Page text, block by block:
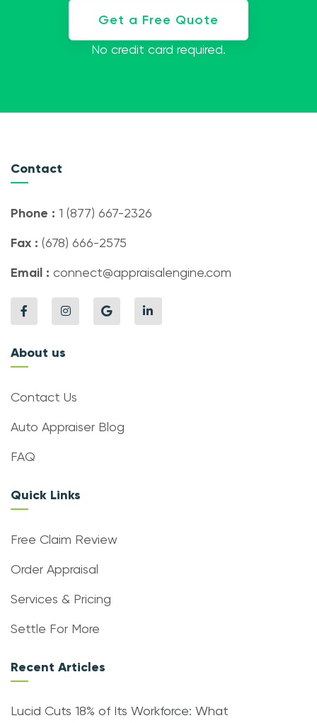
Get a Free Quote
No credit card required.
Contact
Phone : 1 (877) 667-2326
Fax : (678) 666-2575
Email : connect@appraisalengine.com
About us
Contact Us
Auto Appraiser Blog
FAQ
Quick Links
Free Claim Review
Order Appraisal
Services & Pricing
Settle For More
Recent Articles
Lucid Cuts 18% of Its Workforce: What